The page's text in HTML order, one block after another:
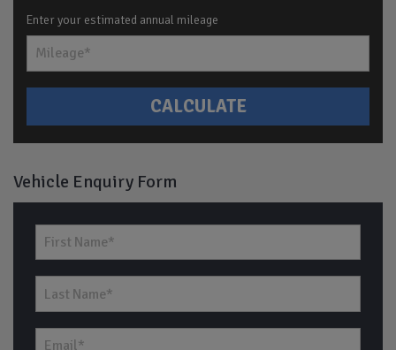
Enter your estimated annual mileage
Vehicle Enquiry Form